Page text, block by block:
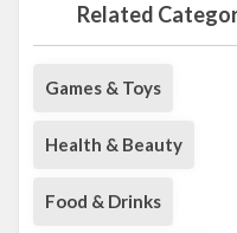
Related
Games & Toys
Health & Beauty
Food & Drinks